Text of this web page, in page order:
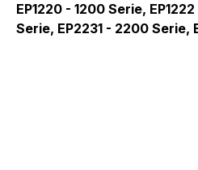
EP1220 - 1200 Serie,
Serie, EP2231 - 2200 Serie,